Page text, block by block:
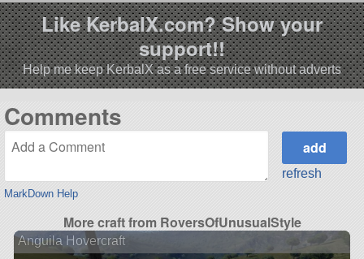
Like KerbalX.com? Show your
support!!
Help me keep KerbalX as a free service without adverts
Comments
MarkDown Help
refresh
More craft from RoversOfUnusualStyle
Anguila Hovercraft